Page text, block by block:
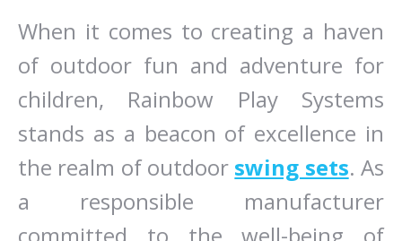
When it comes to creating a haven
of outdoor fun and adventure for
children, Rainbow Play Systems
stands as a beacon of excellence in
the realm of outdoor swing sets. As
a responsible manufacturer